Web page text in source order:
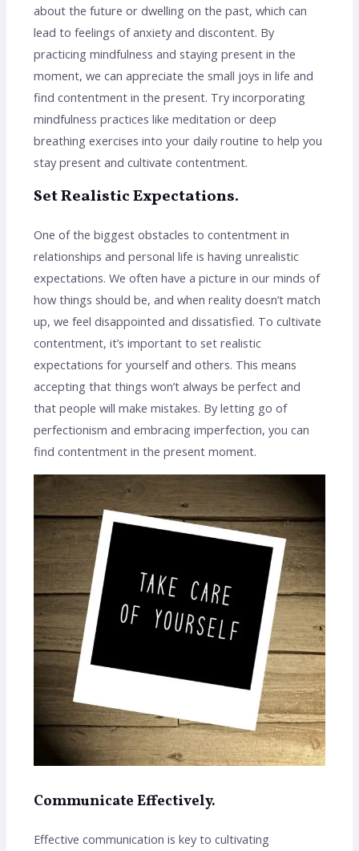
about the future or dwelling on the past, which can
lead to feelings of anxiety and discontent. By
practicing mindfulness and staying present in the
moment, we can appreciate the small joys in life and
find contentment in the present. Try incorporating
mindfulness practices like meditation or deep
breathing exercises into your daily routine to help you
stay present and cultivate contentment.
Set Realistic Expectations.
One of the biggest obstacles to contentment in
relationships and personal life is having unrealistic
expectations. We often have a picture in our minds of
how things should be, and when reality doesn’t match
up, we feel disappointed and dissatisfied. To cultivate
contentment, it’s important to set realistic
expectations for yourself and others. This means
accepting that things won’t always be perfect and
that people will make mistakes. By letting go of
perfectionism and embracing imperfection, you can
find contentment in the present moment.
Communicate Effectively.
Effective communication is key to cultivating